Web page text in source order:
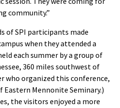
community.”
of SPI participants made
when they attended a
each summer by a group of
360 miles southwest of
who organized this conference,
Eastern Mennonite Seminary.)
the visitors enjoyed a more